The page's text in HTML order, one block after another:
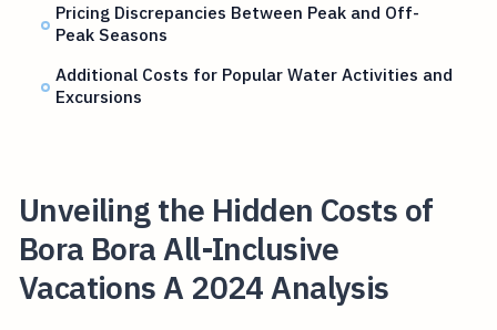
Pricing Discrepancies Between Peak and Off-
Peak Seasons
Additional Costs for Popular Water Activities and
Excursions
Unveiling the Hidden Costs of
Bora Bora All-Inclusive
Vacations A 2024 Analysis